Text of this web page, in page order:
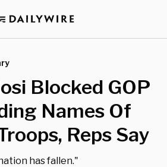
Blocked GOP
Names Of
Reps Say
has fallen."